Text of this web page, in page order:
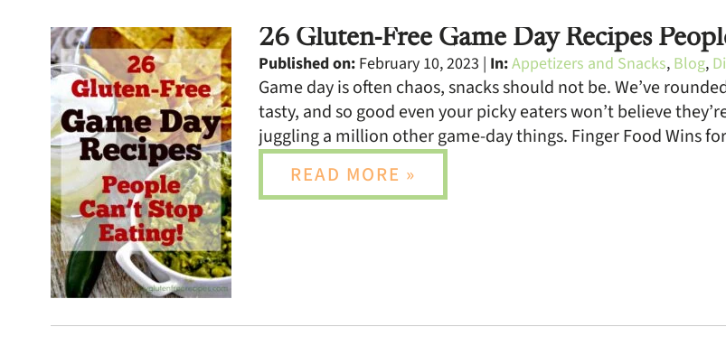
26 Gluten-Free Game Day Recipes
Published on: February 10, 2023 | In:Appetizers and Snacks, Blog,
Game day is often chaos, snacks should not be. We’ve
tasty, and so good even your picky eaters won’t believe
juggling a million other game-day things. Finger Food Wins
READ MORE »